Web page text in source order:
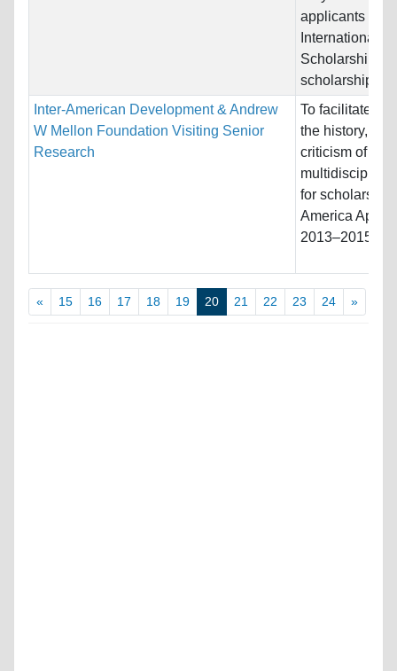
applicants
International
Scholarship
scholarship...
Inter-American Development & Andrew
W Mellon Foundation Visiting Senior
Research
To facilitate
the history,
criticism of
for scholars in
America
2013–2015
« 15 16 17 18 19 20 21 22 23 24 »